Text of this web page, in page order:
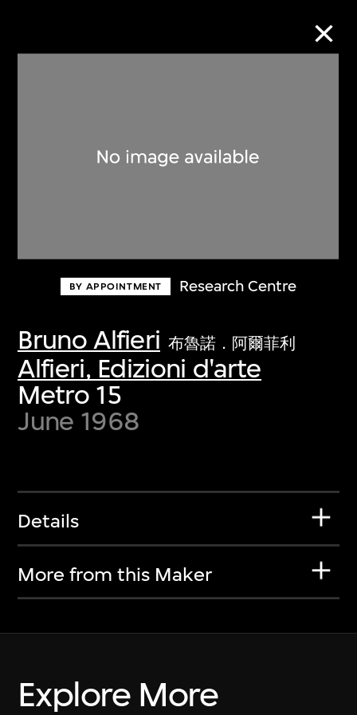
BY APPOINTMENT Research Centre
Bruno Alfieri 布魯諾．阿爾菲利
Alfieri, Edizioni d'arte
Metro 15
June 1968
Details
More from this Maker
Explore More
Discover some of the world’s foremost
first-century visual culture.